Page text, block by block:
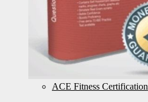
ACE Fitness Certification